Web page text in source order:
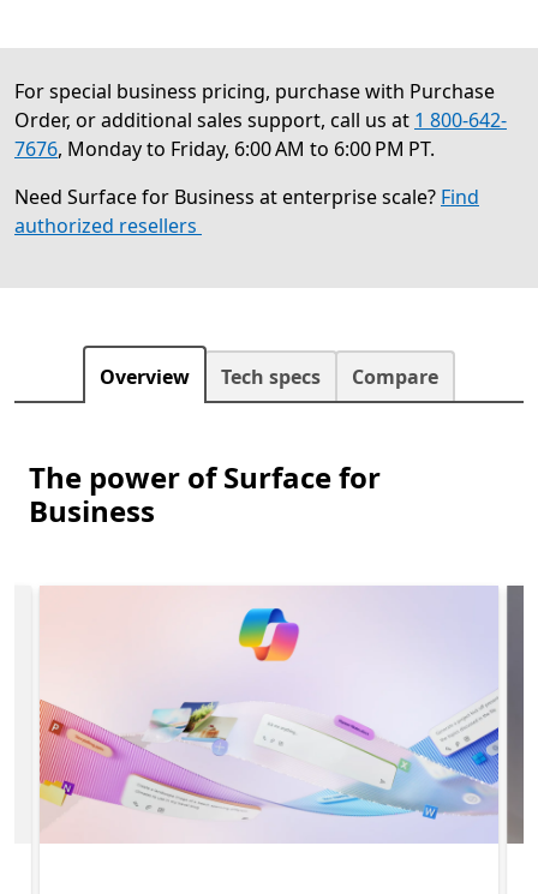
For special business pricing, purchase with Purchase
Order, or additional sales support, call us at 1 800-642-
7676, Monday to Friday, 6:00 AM to 6:00 PM PT.
Need Surface for Business at enterprise scale? Find
authorized resellers
Overview Tech specs Compare
The power of Surface for
Business
Slide 1 of 3. Unlock productivity superpowers
Learn more about features of Surface for Business.